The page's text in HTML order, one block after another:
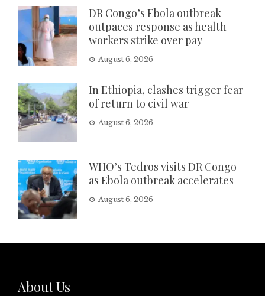
DR Congo’s Ebola outbreak
outpaces response as health
workers strike over pay
August 6, 2026
In Ethiopia, clashes trigger fear
of return to civil war
August 6, 2026
WHO’s Tedros visits DR Congo
as Ebola outbreak accelerates
August 6, 2026
About Us